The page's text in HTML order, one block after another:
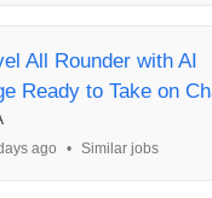
All Rounder with AI
Ready to Take on
ago
• Similar jobs